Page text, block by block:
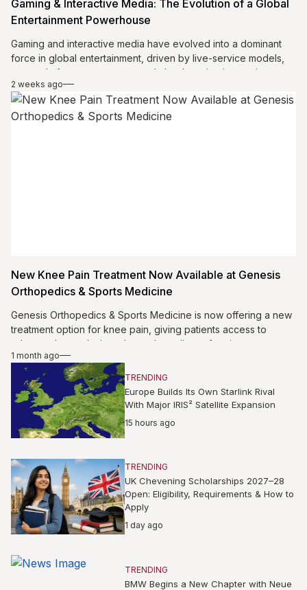
Gaming & Interactive Media: The Evolution of a Global
Entertainment Powerhouse
Gaming and interactive media have evolved into a dominant
force in global entertainment, driven by live-service models,
cross-platform ecosystems, and cloud gaming innovations.
The industry is expanding access, enhancing player
engagement, and creating persistent digital experiences.
Meanwhile, esports is gaining mainstream recognition,
2 weeks ago
New Knee Pain Treatment Now Available at Genesis
Orthopedics & Sports Medicine
Genesis Orthopedics & Sports Medicine is now offering a new
treatment option for knee pain, giving patients access to
advanced care designed to reduce discomfort, improve
mobility, and support long-term joint health. The service may
benefit individuals struggling with sports injuries, arthritis, or
everyday knee strain, helping them explore personalized
solutions under expert orthopedic guidance without relying
solely on traditional pain management approaches for lasting
comfort, confidence, and better movement in daily routines
1 month ago
TRENDING
Europe Builds Its Own Starlink Rival
With Major IRIS² Satellite Expansion
15 hours ago
TRENDING
UK Chevening Scholarships 2027–28
Open: Eligibility, Requirements & How to
Apply
1 day ago
TRENDING
BMW Begins a New Chapter with Neue